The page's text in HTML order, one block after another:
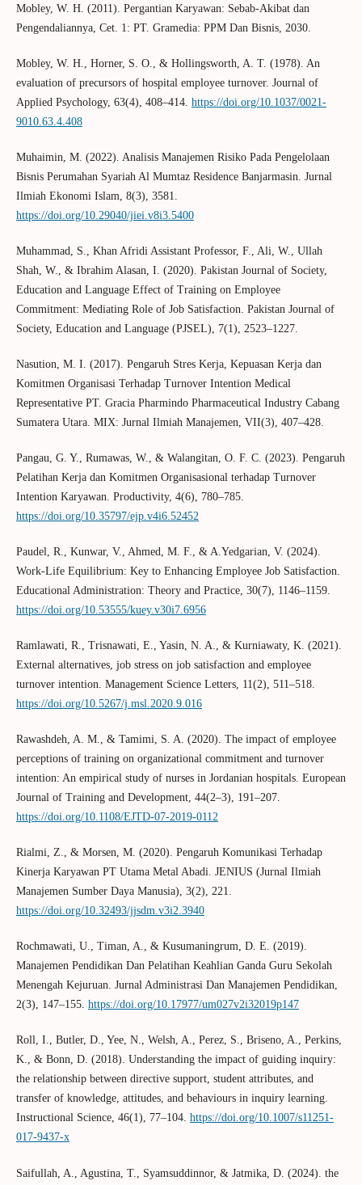
Mobley, W. H. (2011). Pergantian Karyawan: Sebab-Akibat dan
Pengendaliannya, Cet. 1: PT. Gramedia: PPM Dan Bisnis, 2030.
Mobley, W. H., Horner, S. O., & Hollingsworth, A. T. (1978). An
evaluation of precursors of hospital employee turnover. Journal of
Applied Psychology, 63(4), 408–414. https://doi.org/10.1037/0021-
9010.63.4.408
Muhaimin, M. (2022). Analisis Manajemen Risiko Pada Pengelolaan
Bisnis Perumahan Syariah Al Mumtaz Residence Banjarmasin. Jurnal
Ilmiah Ekonomi Islam, 8(3), 3581.
https://doi.org/10.29040/jiei.v8i3.5400
Muhammad, S., Khan Afridi Assistant Professor, F., Ali, W., Ullah
Shah, W., & Ibrahim Alasan, I. (2020). Pakistan Journal of Society,
Education and Language Effect of Training on Employee
Commitment: Mediating Role of Job Satisfaction. Pakistan Journal of
Society, Education and Language (PJSEL), 7(1), 2523–1227.
Nasution, M. I. (2017). Pengaruh Stres Kerja, Kepuasan Kerja dan
Komitmen Organisasi Terhadap Turnover Intention Medical
Representative PT. Gracia Pharmindo Pharmaceutical Industry Cabang
Sumatera Utara. MIX: Jurnal Ilmiah Manajemen, VII(3), 407–428.
Pangau, G. Y., Rumawas, W., & Walangitan, O. F. C. (2023). Pengaruh
Pelatihan Kerja dan Komitmen Organisasional terhadap Turnover
Intention Karyawan. Productivity, 4(6), 780–785.
https://doi.org/10.35797/ejp.v4i6.52452
Paudel, R., Kunwar, V., Ahmed, M. F., & A.Yedgarian, V. (2024).
Work-Life Equilibrium: Key to Enhancing Employee Job Satisfaction.
Educational Administration: Theory and Practice, 30(7), 1146–1159.
https://doi.org/10.53555/kuey.v30i7.6956
Ramlawati, R., Trisnawati, E., Yasin, N. A., & Kurniawaty, K. (2021).
External alternatives, job stress on job satisfaction and employee
turnover intention. Management Science Letters, 11(2), 511–518.
https://doi.org/10.5267/j.msl.2020.9.016
Rawashdeh, A. M., & Tamimi, S. A. (2020). The impact of employee
perceptions of training on organizational commitment and turnover
intention: An empirical study of nurses in Jordanian hospitals. European
Journal of Training and Development, 44(2–3), 191–207.
https://doi.org/10.1108/EJTD-07-2019-0112
Rialmi, Z., & Morsen, M. (2020). Pengaruh Komunikasi Terhadap
Kinerja Karyawan PT Utama Metal Abadi. JENIUS (Jurnal Ilmiah
Manajemen Sumber Daya Manusia), 3(2), 221.
https://doi.org/10.32493/jjsdm.v3i2.3940
Rochmawati, U., Timan, A., & Kusumaningrum, D. E. (2019).
Manajemen Pendidikan Dan Pelatihan Keahlian Ganda Guru Sekolah
Menengah Kejuruan. Jurnal Administrasi Dan Manajemen Pendidikan,
2(3), 147–155. https://doi.org/10.17977/um027v2i32019p147
Roll, I., Butler, D., Yee, N., Welsh, A., Perez, S., Briseno, A., Perkins,
K., & Bonn, D. (2018). Understanding the impact of guiding inquiry:
the relationship between directive support, student attributes, and
transfer of knowledge, attitudes, and behaviours in inquiry learning.
Instructional Science, 46(1), 77–104. https://doi.org/10.1007/s11251-
017-9437-x
Saifullah, A., Agustina, T., Syamsuddinnor, & Jatmika, D. (2024). the